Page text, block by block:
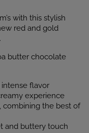
with this stylish
red and gold
butter chocolate
flavor
experience
combining the best of
and buttery touch